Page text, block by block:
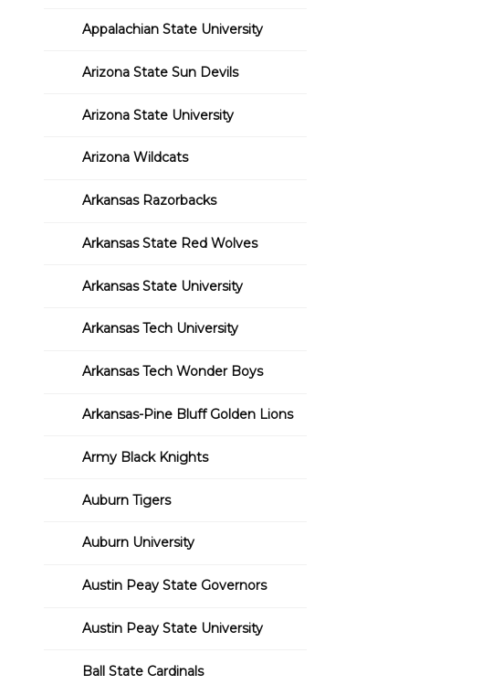
Appalachian State University
Arizona State Sun Devils
Arizona State University
Arizona Wildcats
Arkansas Razorbacks
Arkansas State Red Wolves
Arkansas State University
Arkansas Tech University
Arkansas Tech Wonder Boys
Arkansas-Pine Bluff Golden Lions
Army Black Knights
Auburn Tigers
Auburn University
Austin Peay State Governors
Austin Peay State University
Ball State Cardinals